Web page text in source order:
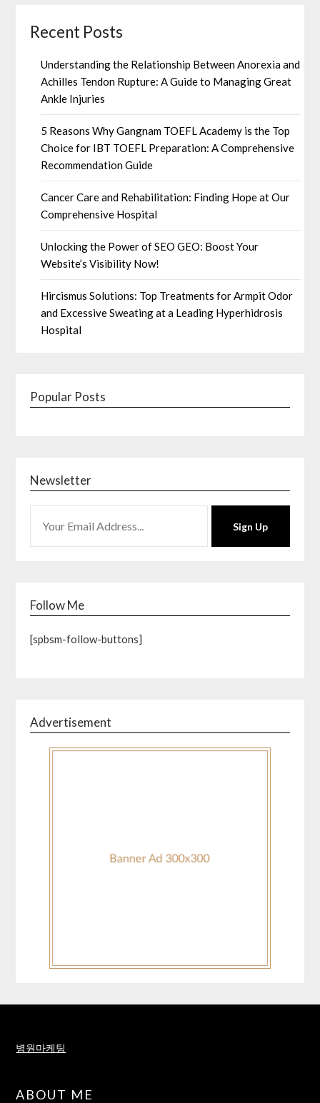
Recent Posts
Understanding the Relationship Between Anorexia and
Achilles Tendon Rupture: A Guide to Managing Great
Ankle Injuries
5 Reasons Why Gangnam TOEFL Academy is the Top
Choice for IBT TOEFL Preparation: A Comprehensive
Recommendation Guide
Cancer Care and Rehabilitation: Finding Hope at Our
Comprehensive Hospital
Unlocking the Power of SEO GEO: Boost Your
Website’s Visibility Now!
Hircismus Solutions: Top Treatments for Armpit Odor
and Excessive Sweating at a Leading Hyperhidrosis
Hospital
Popular Posts
Newsletter
Sign Up
Follow Me
[spbsm-follow-buttons]
Advertisement
병원마케팅
ABOUT ME